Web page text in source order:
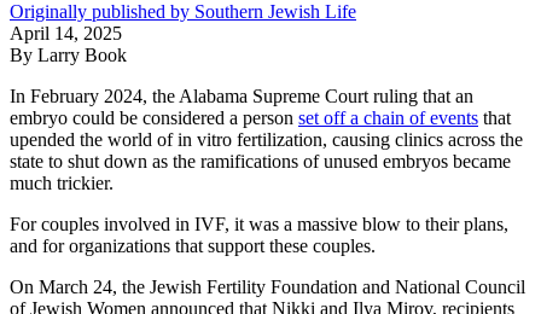
Originally published by Southern Jewish Life
April 14, 2025
By Larry Book
In February 2024, the Alabama Supreme Court ruling that an
embryo could be considered a person set off a chain of events that
upended the world of in vitro fertilization, causing clinics across the
state to shut down as the ramifications of unused embryos became
much trickier.
For couples involved in IVF, it was a massive blow to their plans,
and for organizations that support these couples.
On March 24, the Jewish Fertility Foundation and National Council
of Jewish Women announced that Nikki and Ilya Mirov, recipients